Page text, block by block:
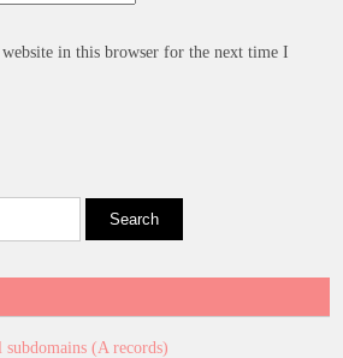
in this browser for the next time I
(A records)